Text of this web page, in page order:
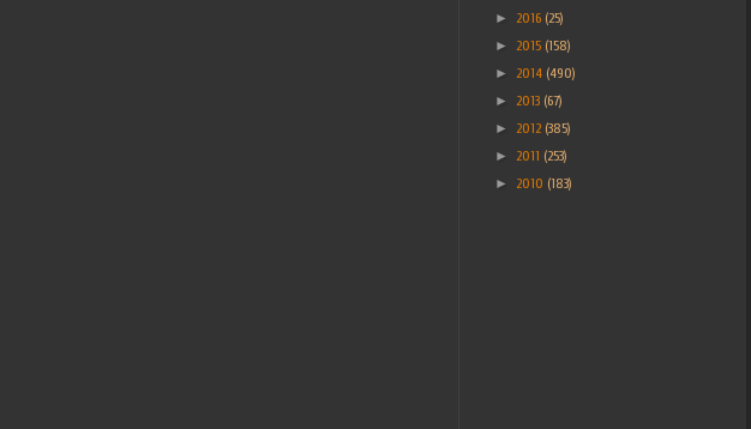
► 2016 (25)
► 2015 (158)
► 2014 (490)
► 2013 (67)
► 2012 (385)
► 2011 (253)
► 2010 (183)